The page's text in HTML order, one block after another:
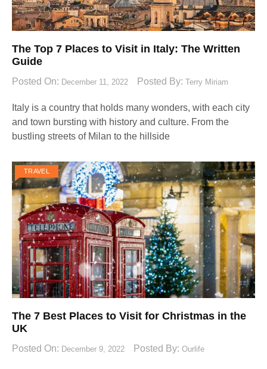
The Top 7 Places to Visit in Italy: The Written
Guide
Posted On: December 11, 2022 Posted By: Terry Miriam
Italy is a country that holds many wonders, with each city
and town bursting with history and culture. From the
bustling streets of Milan to the hillside
TRAVEL
The 7 Best Places to Visit for Christmas in the
UK
Posted On: December 9, 2022 Posted By: Ourlife